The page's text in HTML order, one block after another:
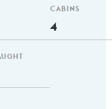
CABINS
4